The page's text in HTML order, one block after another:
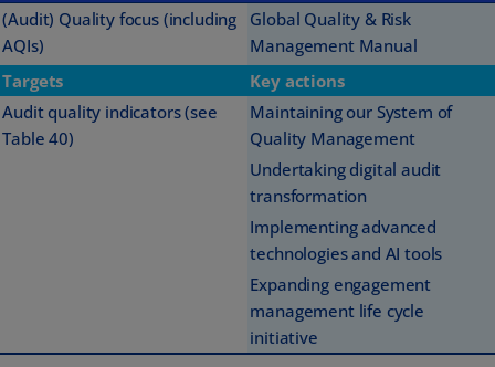
(Audit) Quality focus (including
AQIs)
Global Quality & Risk
Management Manual
Targets
Key actions
Audit quality indicators (see
Table 40)
Maintaining our System of
Quality Management
Undertaking digital audit
transformation
Implementing advanced
technologies and AI tools
Expanding engagement
management life cycle
initiative